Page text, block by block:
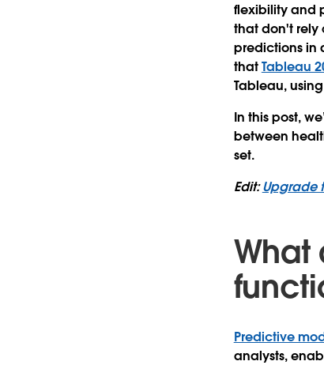
flexibility and
that don't rely
predictions in
thatTableau
Tableau,
In this post,
between
set.
Edit:Upgrade
Predictive
analysts,